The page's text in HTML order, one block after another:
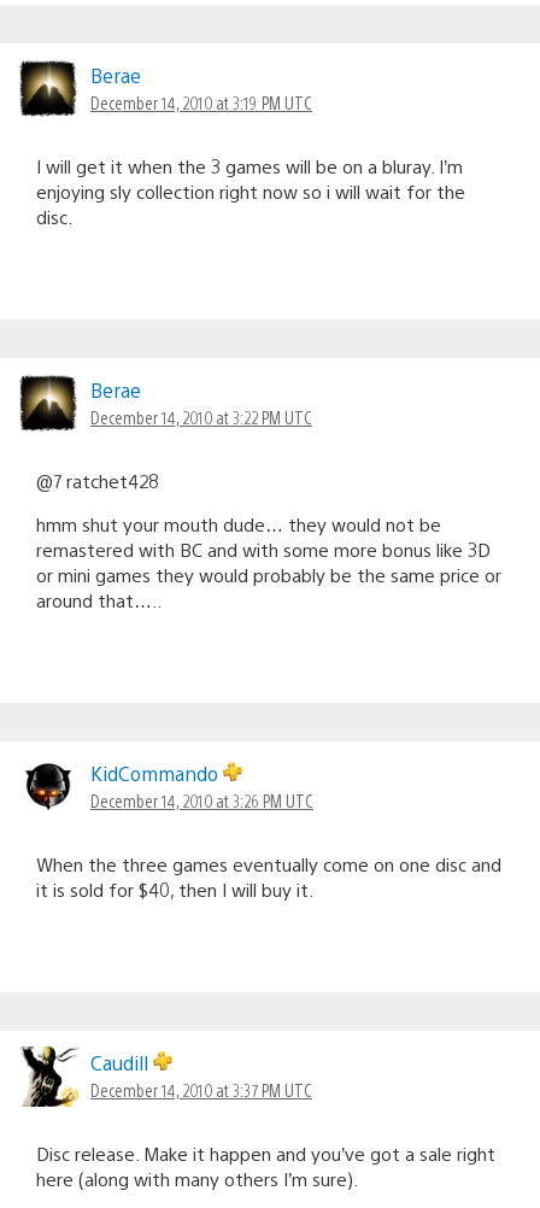
Berae
December 14, 2010 at 3:19 PM UTC
I will get it when the 3 games will be on a bluray. I’m
enjoying sly collection right now so i will wait for the
disc.
Berae
December 14, 2010 at 3:22 PM UTC
@7 ratchet428
hmm shut your mouth dude… they would not be
remastered with BC and with some more bonus like 3D
or mini games they would probably be the same price or
around that…..
KidCommando
December 14, 2010 at 3:26 PM UTC
When the three games eventually come on one disc and
it is sold for $40, then I will buy it.
Caudill
December 14, 2010 at 3:37 PM UTC
Disc release. Make it happen and you’ve got a sale right
here (along with many others I’m sure).